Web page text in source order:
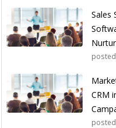
Sales
CRM